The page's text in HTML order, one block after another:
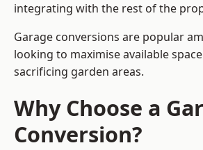
integrating with the rest of the
Garage conversions are popular
looking to maximise available
sacrificing garden areas.
Why Choose a
Conversion?